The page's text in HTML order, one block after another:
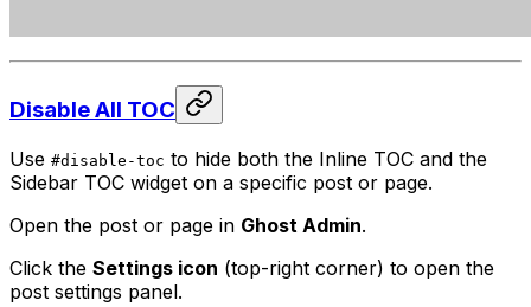
Disable All TOC
Use #disable-toc to hide both the Inline TOC and the
Sidebar TOC widget on a specific post or page.
Open the post or page in Ghost Admin.
Click the Settings icon (top-right corner) to open the
post settings panel.